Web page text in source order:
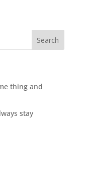
thing and
stay